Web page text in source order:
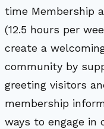
time Membership
(12.5 hours per
create a
community by
greeting visitors
membership
ways to engage in